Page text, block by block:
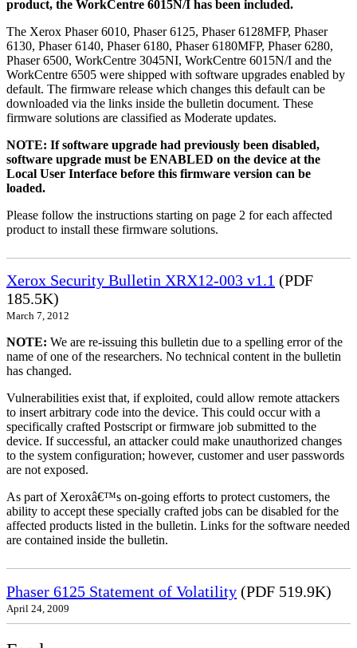
product, the WorkCentre 6015N/I has been included.
The Xerox Phaser 6010, Phaser 6125, Phaser 6128MFP, Phaser
6130, Phaser 6140, Phaser 6180, Phaser 6180MFP, Phaser 6280,
Phaser 6500, WorkCentre 3045NI, WorkCentre 6015N/I and the
WorkCentre 6505 were shipped with software upgrades enabled by
default. The firmware release which changes this default can be
downloaded via the links inside the bulletin document. These
firmware solutions are classified as Moderate updates.
NOTE: If software upgrade had previously been disabled,
software upgrade must be ENABLED on the device at the
Local User Interface before this firmware version can be
loaded.
Please follow the instructions starting on page 2 for each affected
product to install these firmware solutions.
Xerox Security Bulletin XRX12-003 v1.1 (PDF
185.5K)
March 7, 2012
NOTE: We are re-issuing this bulletin due to a spelling error of the
name of one of the researchers. No technical content in the bulletin
has changed.
Vulnerabilities exist that, if exploited, could allow remote attackers
to insert arbitrary code into the device. This could occur with a
specifically crafted Postscript or firmware job submitted to the
device. If successful, an attacker could make unauthorized changes
to the system configuration; however, customer and user passwords
are not exposed.
As part of Xeroxâ€™s on-going efforts to protect customers, the
ability to accept these specially crafted jobs can be disabled for the
affected products listed in the bulletin. Links for the software needed
are contained inside the bulletin.
Phaser 6125 Statement of Volatility (PDF 519.9K)
April 24, 2009